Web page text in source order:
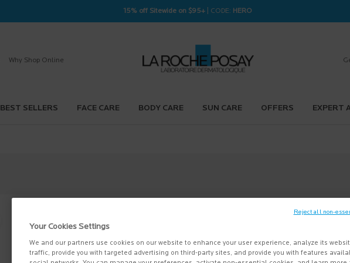
15% off Sitewide on $95+ | CODE: HERO
Why Shop Online
BEST SELLERS FACE CARE BODY CARE SUN CARE OFFERS EXPERT
Your Cookies Settings
We and our partners use cookies on our website to enhance your user experience, analyze its
traffic, provide you with targeted advertising on third-party sites, and provide you with features
Reject all non-